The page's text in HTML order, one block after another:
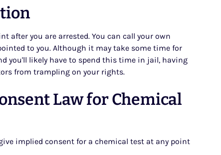
after you are arrested. You can call your own
to you. Although it may take some time for
you'll likely have to spend this time in jail, having
from trampling on your rights.
Law for Chemical
implied consent for a chemical test at any point